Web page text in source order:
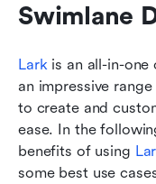
Swimlane
Lark is an all-in-
an impressive
to create and
ease. In the
benefits of using
some best use